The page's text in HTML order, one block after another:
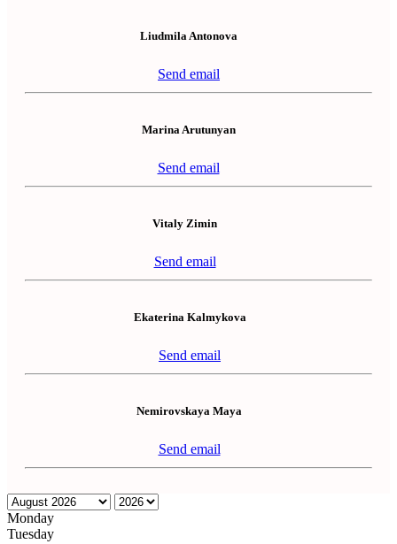
Liudmila Antonova
Send email
Marina Arutunyan
Send email
Vitaly Zimin
Send email
Ekaterina Kalmykova
Send email
Nemirovskaya Maya
Send email
Monday
Tuesday